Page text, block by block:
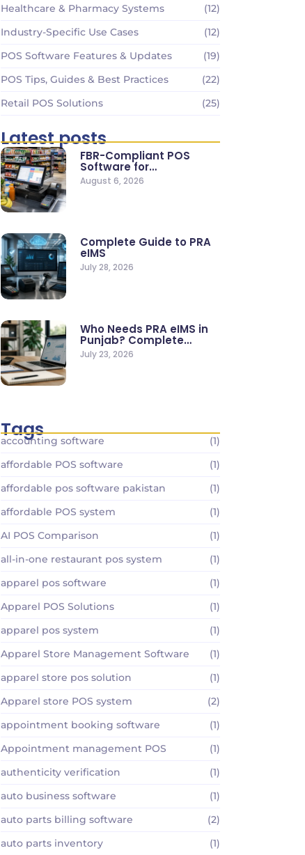
Healthcare & Pharmacy Systems
(12)
Industry-Specific Use Cases
(12)
POS Software Features & Updates
(19)
POS Tips, Guides & Best Practices
(22)
Retail POS Solutions
(25)
Latest posts
FBR-Compliant POS
Software for
Supermarkets & Retail
Stores
August 6, 2026
Complete Guide to PRA
eIMS
July 28, 2026
Who Needs PRA eIMS in
Punjab? Complete
Business…
July 23, 2026
Tags
accounting software
(1)
affordable POS software
(1)
affordable pos software pakistan
(1)
affordable POS system
(1)
AI POS Comparison
(1)
all-in-one restaurant pos system
(1)
apparel pos software
(1)
Apparel POS Solutions
(1)
apparel pos system
(1)
Apparel Store Management Software
(1)
apparel store pos solution
(1)
Apparel store POS system
(2)
appointment booking software
(1)
Appointment management POS
(1)
authenticity verification
(1)
auto business software
(1)
auto parts billing software
(2)
auto parts inventory
(1)